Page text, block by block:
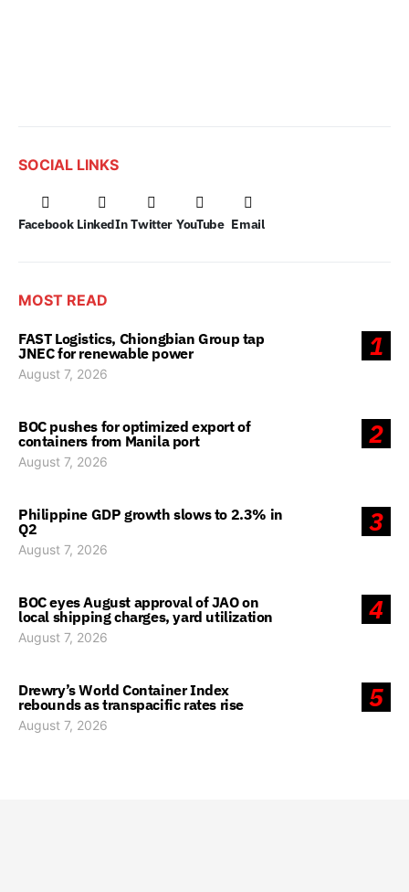
SOCIAL LINKS
Facebook LinkedIn Twitter YouTube Email
MOST READ
1
FAST Logistics, Chiongbian Group tap
JNEC for renewable power
August 7, 2026
2
BOC pushes for optimized export of
containers from Manila port
August 7, 2026
3
Philippine GDP growth slows to 2.3% in
Q2
August 7, 2026
4
BOC eyes August approval of JAO on
local shipping charges, yard utilization
August 7, 2026
5
Drewry’s World Container Index
rebounds as transpacific rates rise
August 7, 2026